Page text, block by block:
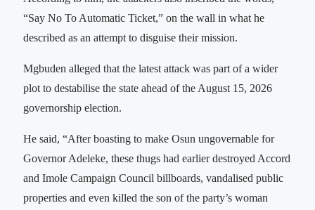
“Say No To Automatic Ticket,” on the wall in what he
described as an attempt to disguise their mission.
Mgbuden alleged that the latest attack was part of a wider
plot to destabilise the state ahead of the August 15, 2026
governorship election.
He said, “After boasting to make Osun ungovernable for
Governor Adeleke, these thugs had earlier destroyed Accord
and Imole Campaign Council billboards, vandalised public
properties and even killed the son of the party’s woman